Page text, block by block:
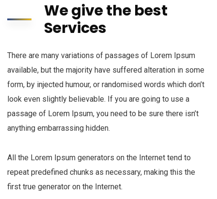
We give the best
Services
There are many variations of passages of Lorem Ipsum
available, but the majority have suffered alteration in some
form, by injected humour, or randomised words which don’t
look even slightly believable. If you are going to use a
passage of Lorem Ipsum, you need to be sure there isn’t
anything embarrassing hidden.
All the Lorem Ipsum generators on the Internet tend to
repeat predefined chunks as necessary, making this the
first true generator on the Internet.